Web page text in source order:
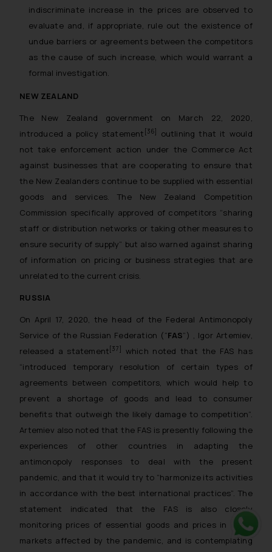
indiscriminate increase in the prices are observed to
evaluate and, if appropriate, rule out the existence of
undue barriers or agreements between the competitors
as the cause of such increase, which would warrant a
formal investigation.
NEW ZEALAND
The New Zealand government on March 22, 2020,
introduced a policy statement [36]
outlining that it would
not take enforcement action under the Commerce Act
against businesses that are cooperating to ensure that
the New Zealanders continue to be supplied with essential
goods and services. The New Zealand Competition
Commission specifically approved of competitors “sharing
staff or distribution networks or taking other measures to
ensure security of supply” but also warned against sharing
of information on pricing or business strategies that are
unrelated to the current crisis.
RUSSIA
On April 17, 2020, the head of the Federal Antimonopoly
Service of the Russian Federation (“FAS”) , Igor Artemiev,
released a statement [37]
which noted that the FAS has
“introduced temporary resolution of certain types of
agreements between competitors, which would help to
prevent a shortage of goods and lead to consumer
benefits that outweigh the likely damage to competition”.
Artemiev also noted that the FAS is presently following the
experiences of other countries in adapting the
antimonopoly responses to deal with the present
pandemic, and that it would try to “harmonize its activities
in accordance with the best international practices”. The
statement indicated that the FAS is also closely
monitoring prices of essential goods and prices in other
markets affected by the pandemic, and is contemplating